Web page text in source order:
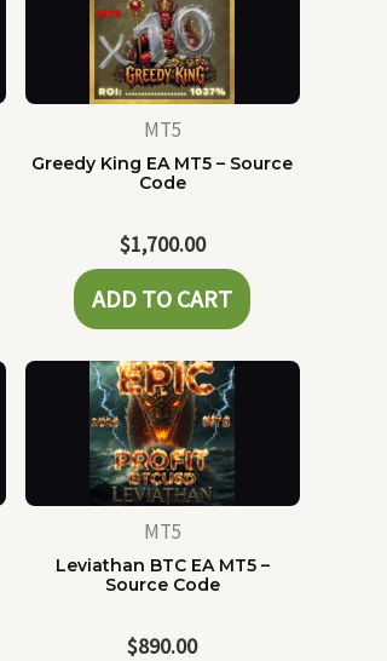
MT5
Greedy King EA MT5 – Source
Code
$1,700.00
ADD TO CART
MT5
Leviathan BTC EA MT5 –
Source Code
$890.00